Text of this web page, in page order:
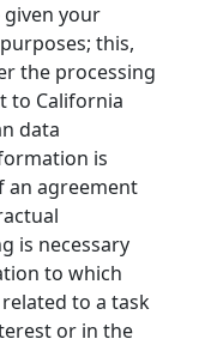
your
this,
the processing
to California
data
is
an agreement
is necessary
to which
to a task
or in the